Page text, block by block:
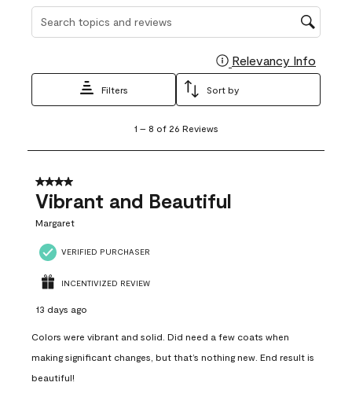
Search topics and reviews search region
Relevancy Info
Filters Sort by
8
26
Reviews
1 – 8 of 26 Reviews
4 out of 5 stars.
Vibrant and Beautiful
Margaret
VERIFIED PURCHASER
INCENTIVIZED REVIEW
13 days ago
Colors were vibrant and solid. Did need a few coats when
making significant changes, but that’s nothing new. End result is
beautiful!